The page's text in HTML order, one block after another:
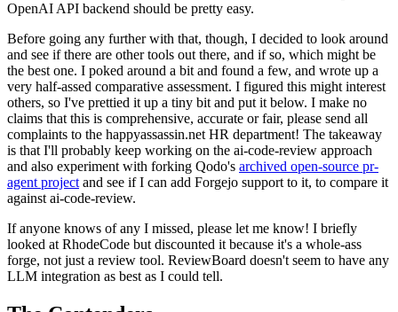
OpenAI API backend should be pretty easy.
Before going any further with that, though, I decided to look around
and see if there are other tools out there, and if so, which might be
the best one. I poked around a bit and found a few, and wrote up a
very half-assed comparative assessment. I figured this might interest
others, so I've prettied it up a tiny bit and put it below. I make no
claims that this is comprehensive, accurate or fair, please send all
complaints to the happyassassin.net HR department! The takeaway
is that I'll probably keep working on the ai-code-review approach
and also experiment with forking Qodo's archived open-source pr-
agent project and see if I can add Forgejo support to it, to compare it
against ai-code-review.
If anyone knows of any I missed, please let me know! I briefly
looked at RhodeCode but discounted it because it's a whole-ass
forge, not just a review tool. ReviewBoard doesn't seem to have any
LLM integration as best as I could tell.